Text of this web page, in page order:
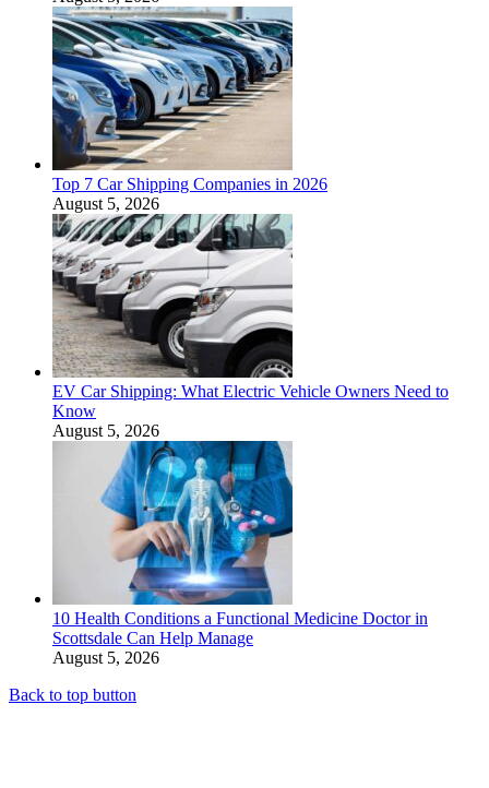
Top 7 Car Shipping Companies in 2026
August 5, 2026
EV Car Shipping: What Electric Vehicle Owners Need to
Know
August 5, 2026
10 Health Conditions a Functional Medicine Doctor in
Scottsdale Can Help Manage
August 5, 2026
Back to top button